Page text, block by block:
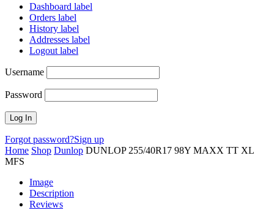
Dashboard label
Orders label
History label
Addresses label
Logout label
Username
Password
Forgot password?Sign up
Home Shop Dunlop DUNLOP 255/40R17 98Y MAXX TT XL
MFS
Image
Description
Reviews